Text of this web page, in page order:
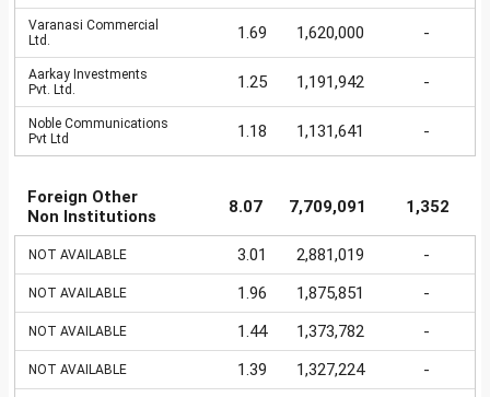
Varanasi Commercial
Ltd.
1.69 1,620,000 -
Aarkay Investments
Pvt. Ltd.
1.25 1,191,942 -
Noble Communications
Pvt Ltd
1.18 1,131,641 -
Foreign Other
Non Institutions
8.07 7,709,091 1,352
NOT AVAILABLE 3.01 2,881,019 -
NOT AVAILABLE 1.96 1,875,851 -
NOT AVAILABLE 1.44 1,373,782 -
NOT AVAILABLE 1.39 1,327,224 -